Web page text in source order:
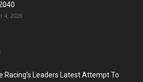
4, 2026
Racing’s Leaders Latest Attempt To